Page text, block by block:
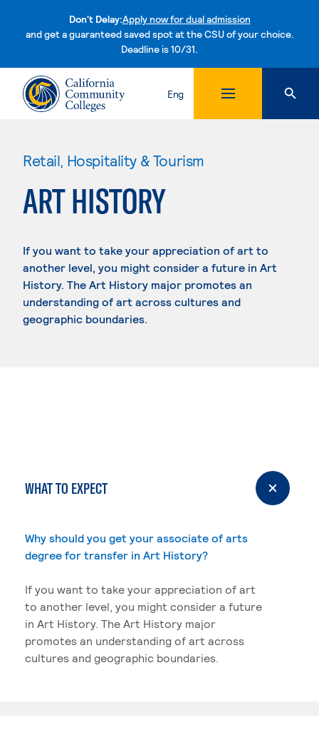
Don't Delay:Apply now for dual admission
and get a guaranteed saved spot at the CSU of your choice.
Deadline is 10/31.Skip to content
Eng
Retail, Hospitality & Tourism
ART HISTORY
If you want to take your appreciation of art to
another level, you might consider a future in Art
History. The Art History major promotes an
understanding of art across cultures and
geographic boundaries.
WHAT TO EXPECT
Why should you get your associate of arts
degree for transfer in Art History?
If you want to take your appreciation of art
to another level, you might consider a future
in Art History. The Art History major
promotes an understanding of art across
cultures and geographic boundaries.